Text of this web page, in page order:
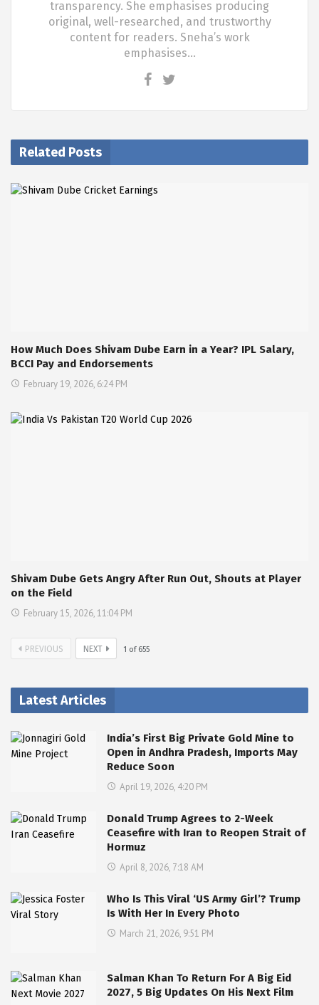
transparency. She emphasises producing
original, well-researched, and trustworthy
content for readers. Sneha’s work
emphasises…
Related Posts
How Much Does Shivam Dube Earn in a Year? IPL Salary,
BCCI Pay and Endorsements
February 19, 2026, 6:24 PM
Shivam Dube Gets Angry After Run Out, Shouts at Player
on the Field
February 15, 2026, 11:04 PM
PREVIOUS NEXT 1 of 655
Latest Articles
India’s First Big Private Gold Mine to
Open in Andhra Pradesh, Imports May
Reduce Soon
April 19, 2026, 4:20 PM
Donald Trump Agrees to 2-Week
Ceasefire with Iran to Reopen Strait of
Hormuz
April 8, 2026, 7:18 AM
Who Is This Viral ‘US Army Girl’? Trump
Is With Her In Every Photo
March 21, 2026, 9:51 PM
Salman Khan To Return For A Big Eid
2027, 5 Big Updates On His Next Film